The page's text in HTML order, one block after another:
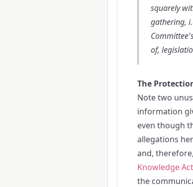
squarely
gathering,
of,
The
Note two
information
even though
allegations
and,
Knowledge Act
the